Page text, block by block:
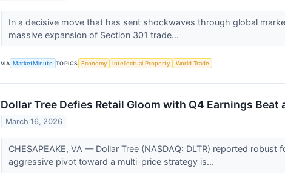
In a decisive move that has sent shockwaves through global
massive expansion of Section 301 trade...
VIA MarketMinute TOPICS Economy Intellectual Property World Trade
Dollar Tree Defies Retail Gloom with Q4 Earnings Beat
March 16, 2026
CHESAPEAKE, VA — Dollar Tree (NASDAQ: DLTR) reported
aggressive pivot toward a multi-price strategy is...